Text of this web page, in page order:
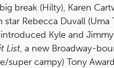
break (Hilty), Karen
star Rebecca Duvall
Kyle and
List, a new Broadway-
super campy) Tony